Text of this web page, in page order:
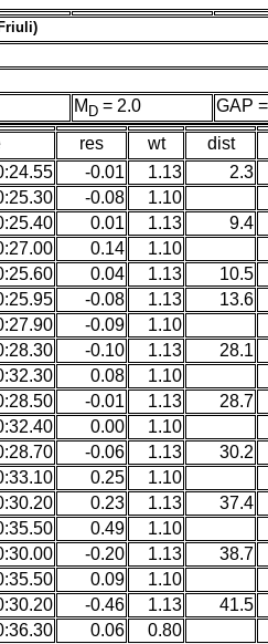
M D = 2.0
GAP
res wt
dist
-0.01 1.13
2.3
-0.08
1.10
0.01 1.13
9.4
0.14
1.10
0.04 1.13
10.5
-0.08 1.13
13.6
-0.09
1.10
-0.10 1.13
28.1
0.08
1.10
-0.01 1.13
28.7
0.00
1.10
-0.06 1.13
30.2
0.25
1.10
0.23 1.13
37.4
0.49
1.10
-0.20 1.13
38.7
0.09
1.10
-0.46 1.13
41.5
0.06
0.80